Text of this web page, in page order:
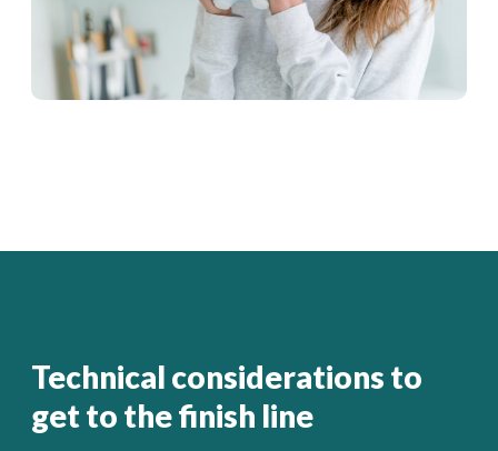
Technical considerations to
get to the finish line